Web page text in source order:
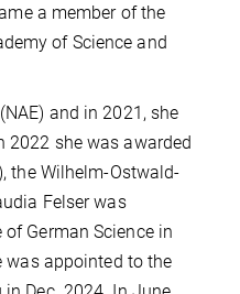
a member of the
of Science and
and in 2021, she
2022 she was awarded
the Wilhelm-Ostwald-
Felser was
German Science in
was appointed to the